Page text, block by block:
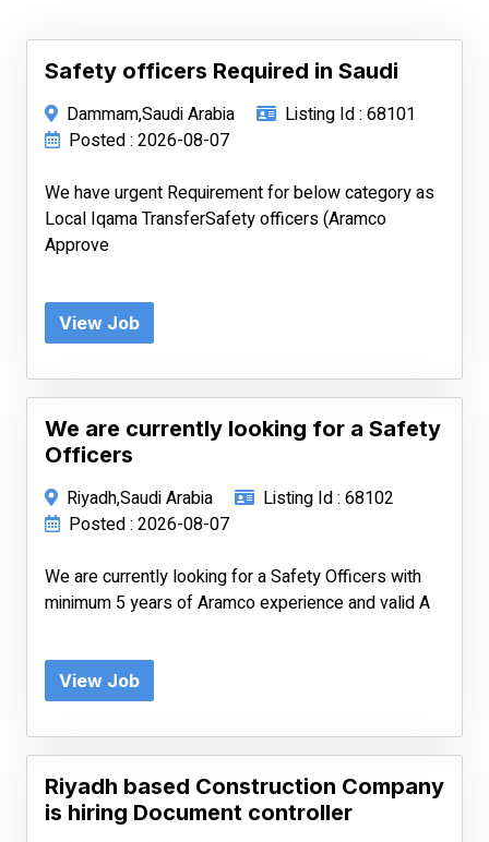
Safety officers Required in Saudi
Dammam,Saudi Arabia
Listing Id : 68101
Posted : 2026-08-07
We have urgent Requirement for below category as
Local Iqama TransferSafety officers (Aramco
Approve
View Job
We are currently looking for a Safety
Officers
Riyadh,Saudi Arabia
Listing Id : 68102
Posted : 2026-08-07
We are currently looking for a Safety Officers with
minimum 5 years of Aramco experience and valid A
View Job
Riyadh based Construction Company
is hiring Document controller